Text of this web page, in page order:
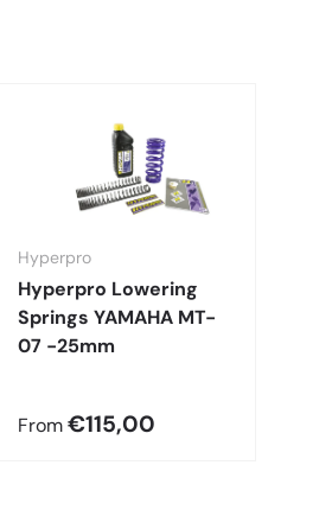
Hyperpro
Hyperpro Lowering
Springs YAMAHA MT-
07 -25mm
From €115,00